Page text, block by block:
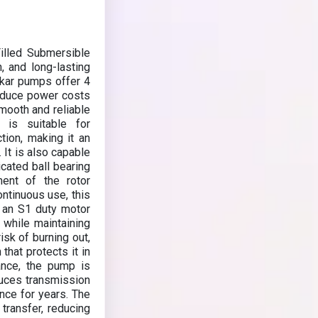
Submersible
and long-lasting
pumps offer 4
power costs
and reliable
is suitable for
making it an
It is also capable
ball bearing
of the rotor
use, this
S1 duty motor
maintaining
of burning out,
that protects it in
the pump is
transmission
for years. The
reducing